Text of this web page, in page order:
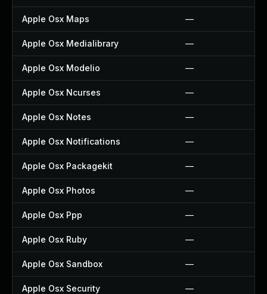
Apple Osx Maps —
Apple Osx Medialibrary —
Apple Osx Modelio —
Apple Osx Ncurses —
Apple Osx Notes —
Apple Osx Notifications —
Apple Osx Packagekit —
Apple Osx Photos —
Apple Osx Ppp —
Apple Osx Ruby —
Apple Osx Sandbox —
Apple Osx Security —